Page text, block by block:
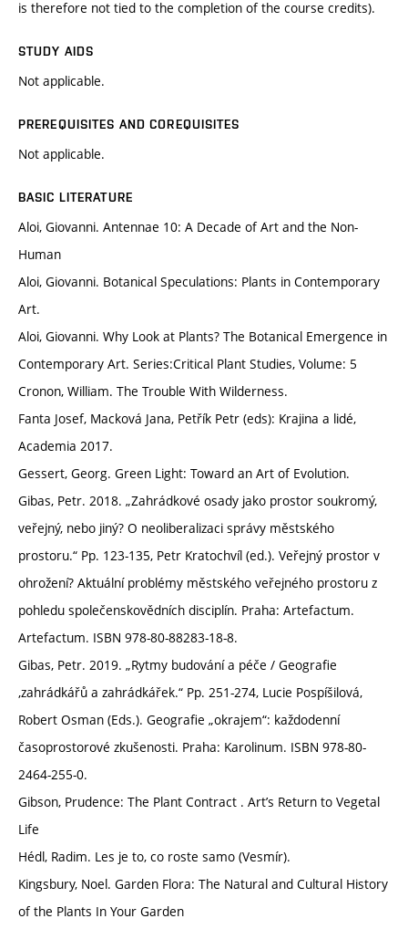
is therefore not tied to the completion of the course credits).
STUDY AIDS
Not applicable.
PREREQUISITES AND COREQUISITES
Not applicable.
BASIC LITERATURE
Aloi, Giovanni. Antennae 10: A Decade of Art and the Non-
Human
Aloi, Giovanni. Botanical Speculations: Plants in Contemporary
Art.
Aloi, Giovanni. Why Look at Plants? The Botanical Emergence in
Contemporary Art. Series:Critical Plant Studies, Volume: 5
Cronon, William. The Trouble With Wilderness.
Fanta Josef, Macková Jana, Petřík Petr (eds): Krajina a lidé,
Academia 2017.
Gessert, Georg. Green Light: Toward an Art of Evolution.
Gibas, Petr. 2018. „Zahrádkové osady jako prostor soukromý,
veřejný, nebo jiný? O neoliberalizaci správy městského
prostoru.“ Pp. 123-135, Petr Kratochvíl (ed.). Veřejný prostor v
ohrožení? Aktuální problémy městského veřejného prostoru z
pohledu společenskovědních disciplín. Praha: Artefactum.
Artefactum. ISBN 978-80-88283-18-8.
Gibas, Petr. 2019. „Rytmy budování a péče / Geografie
‚zahrádkářů a zahrádkářek.“ Pp. 251-274, Lucie Pospíšilová,
Robert Osman (Eds.). Geografie „okrajem“: každodenní
časoprostorové zkušenosti. Praha: Karolinum. ISBN 978-80-
2464-255-0.
Gibson, Prudence: The Plant Contract . Art’s Return to Vegetal
Life
Hédl, Radim. Les je to, co roste samo (Vesmír).
Kingsbury, Noel. Garden Flora: The Natural and Cultural History
of the Plants In Your Garden